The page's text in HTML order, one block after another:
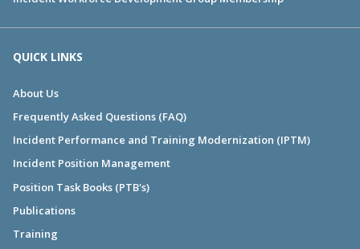
QUICK LINKS
About Us
Frequently Asked Questions (FAQ)
Incident Performance and Training Modernization (IPTM)
Incident Position Management
Position Task Books (PTB's)
Publications
Training